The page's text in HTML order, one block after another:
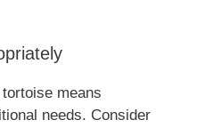
means
needs. Consider